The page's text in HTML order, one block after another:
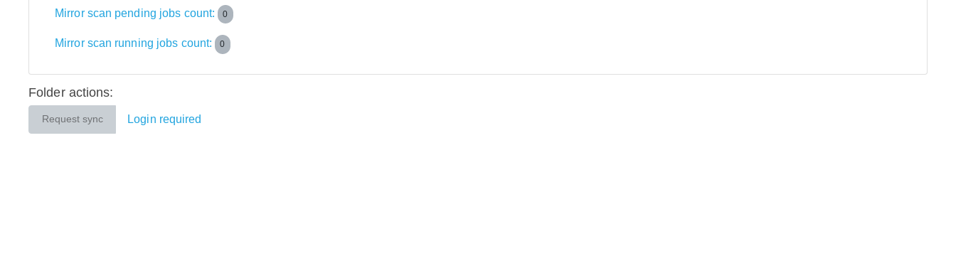
Mirror scan pending jobs count: 0
Mirror scan running jobs count: 0
Folder actions:
Request sync Login required